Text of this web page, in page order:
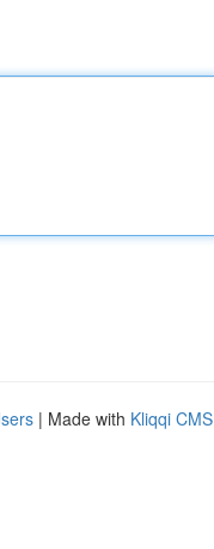
| Made with Kliqqi CMS